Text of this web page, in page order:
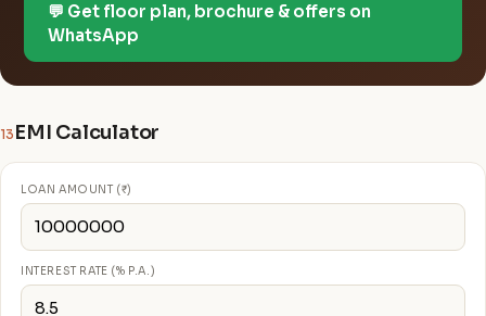
💬 Get floor plan, brochure & offers on
WhatsApp
13 EMI Calculator
LOAN AMOUNT (₹)
INTEREST RATE (% P.A.)